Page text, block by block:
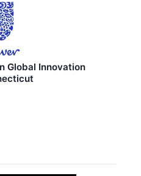
Global Innovation